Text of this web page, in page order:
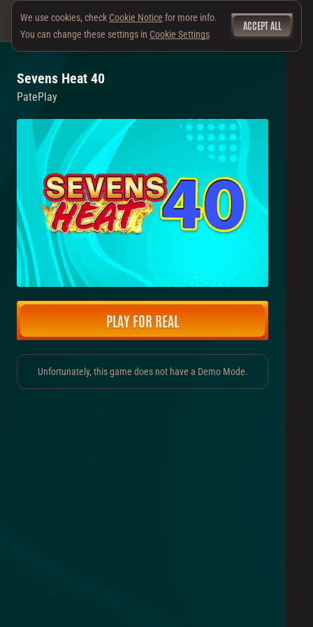
Sevens Heat 40
PatePlay
PLAY FOR REAL
Unfortunately, this game does not have a Demo Mode.
We use cookies, check Cookie Notice for more info.
You can change these settings in Cookie Settings
ACCEPT ALL